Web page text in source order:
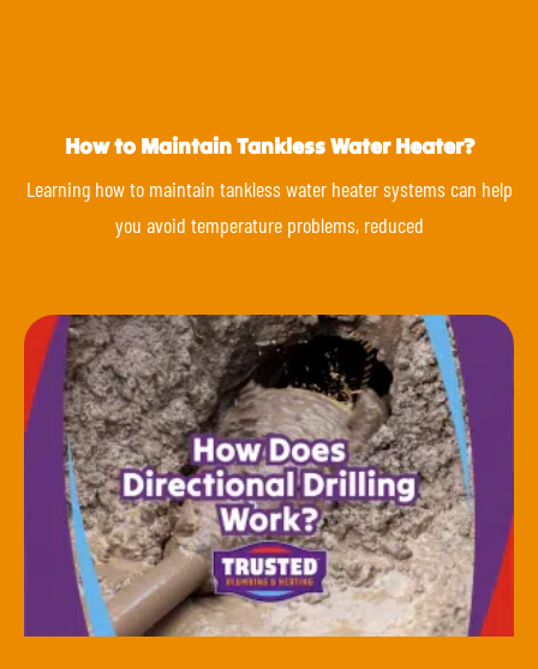
How to Maintain Tankless Water Heater?
Learning how to maintain tankless water heater systems can help
you avoid temperature problems, reduced